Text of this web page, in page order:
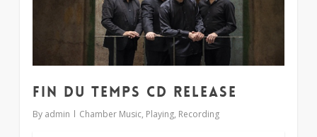
Fin du Temps CD release
By admin Chamber Music, Playing, Recording